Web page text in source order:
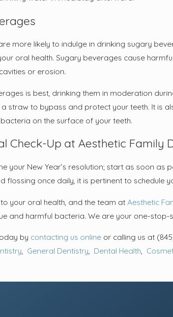
more likely to indulge in drinking sugary
oral health. Sugary beverages cause
or erosion.
is best, drinking them in moderation
straw to bypass and protect your teeth. It is
on the surface of your teeth.
Check-Up at Aesthetic Family
your New Year’s resolution; start as soon
flossing once daily, it is pertinent to schedule
your oral health, and the team atAesthetic
and harmful bacteria. We are your one-
by contacting us onlineor calling us at
, General Dentistry, Dental Health,